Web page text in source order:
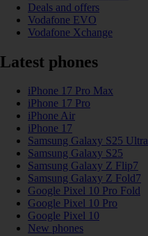
Deals and offers
Vodafone EVO
Vodafone Xchange
Latest phones
iPhone 17 Pro Max
iPhone 17 Pro
iPhone Air
iPhone 17
Samsung Galaxy S25 Ultra
Samsung Galaxy S25
Samsung Galaxy Z Flip7
Samsung Galaxy Z Fold7
Google Pixel 10 Pro Fold
Google Pixel 10 Pro
Google Pixel 10
New phones